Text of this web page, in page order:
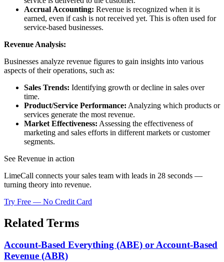
Accrual Accounting: Revenue is recognized when it is
earned, even if cash is not received yet. This is often used for
service-based businesses.
Revenue Analysis:
Businesses analyze revenue figures to gain insights into various
aspects of their operations, such as:
Sales Trends: Identifying growth or decline in sales over
time.
Product/Service Performance: Analyzing which products or
services generate the most revenue.
Market Effectiveness: Assessing the effectiveness of
marketing and sales efforts in different markets or customer
segments.
See Revenue in action
LimeCall connects your sales team with leads in 28 seconds —
turning theory into revenue.
Try Free — No Credit Card
Related Terms
Account-Based Everything (ABE) or Account-Based
Revenue (ABR)